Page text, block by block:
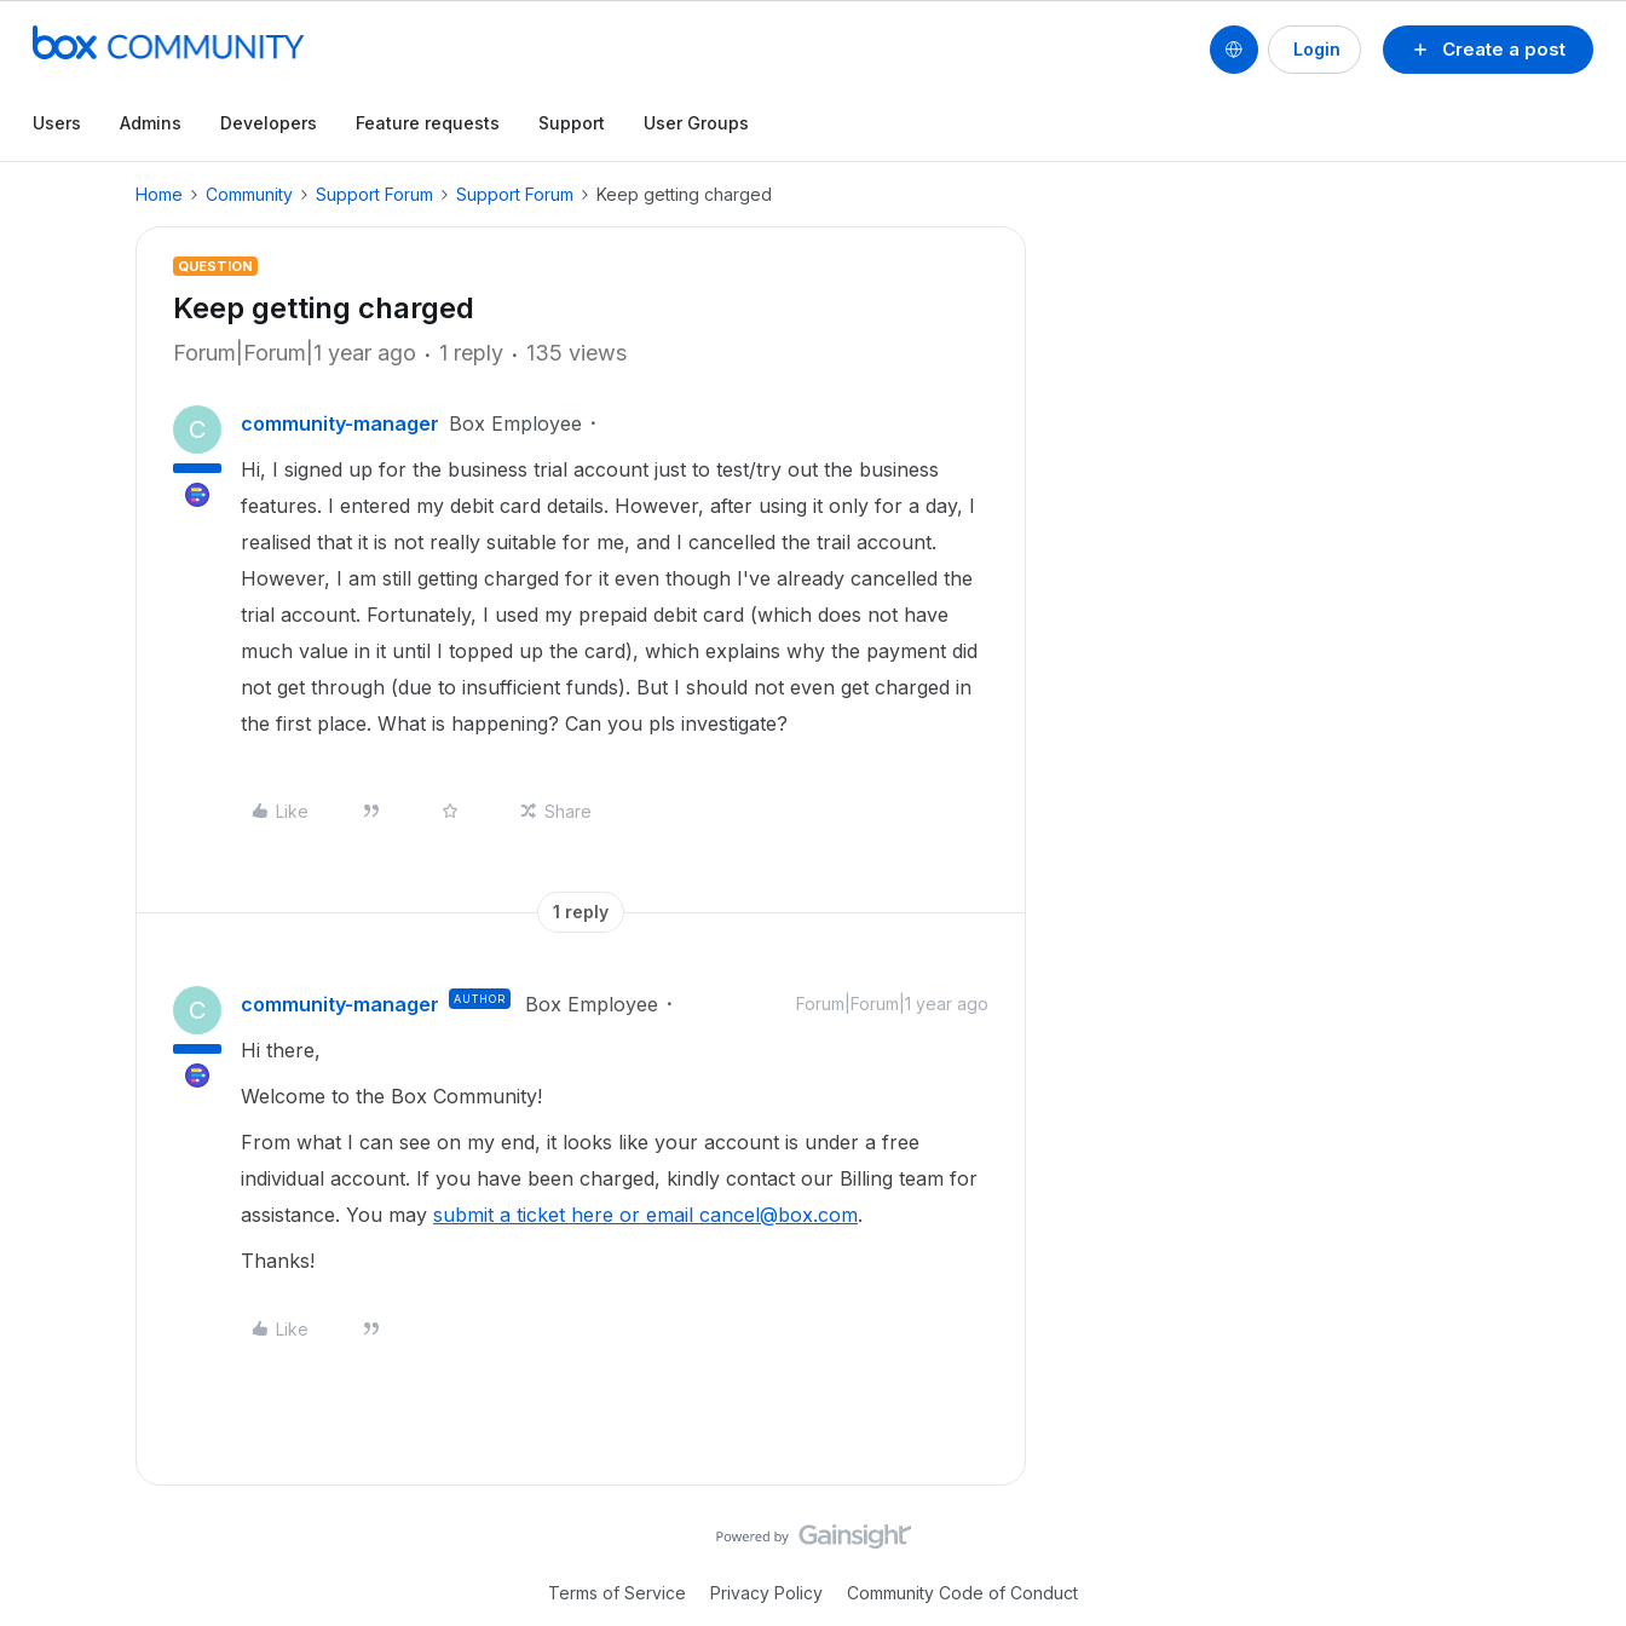
Create a post
Login
Users Admins Developers Feature requests Support User Groups
Home Community Support Forum Support Forum Keep getting charged
QUESTION
Keep getting charged
Forum|Forum|1 year ago 1 reply 135 views
C community-manager Box Employee
Hi, I signed up for the business trial account just to test/try out the business
features. I entered my debit card details. However, after using it only for a day, I
realised that it is not really suitable for me, and I cancelled the trail account.
However, I am still getting charged for it even though I've already cancelled the
trial account. Fortunately, I used my prepaid debit card (which does not have
much value in it until I topped up the card), which explains why the payment did
not get through (due to insufficient funds). But I should not even get charged in
the first place. What is happening? Can you pls investigate?
Like Share
1 reply
C community-manager AUTHOR Box Employee Forum|Forum|1 year ago
Hi there,
Welcome to the Box Community!
From what I can see on my end, it looks like your account is under a free
individual account. If you have been charged, kindly contact our Billing team for
assistance. You may submit a ticket here or email cancel@box.com.
Thanks!
Like
Terms of Service Privacy Policy Community Code of Conduct